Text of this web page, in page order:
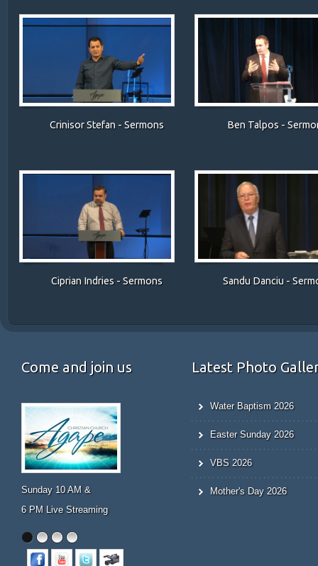
Crinisor Stefan - Sermons Ben Talpos -
Ciprian Indries - Sermons Sandu Danciu -
Come and join us
Prayer Meeting
Wed 7 PM
Latest Photo
Water Baptism 2026
Easter Sunday 2026
VBS 2026
Mother's Day 2026